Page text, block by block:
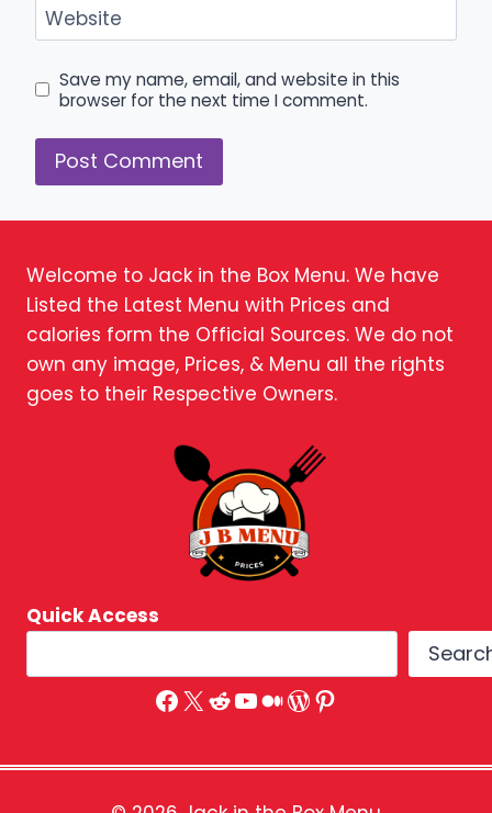
Website
Save my name, email, and website in this
browser for the next time I comment.
Welcome to Jack in the Box Menu. We have
Listed the Latest Menu with Prices and
calories form the Official Sources. We do not
own any image, Prices, & Menu all the rights
goes to their Respective Owners.
Quick Access
Facebook
X Reddit
YouTube
Medium
WordPress
Pinterest